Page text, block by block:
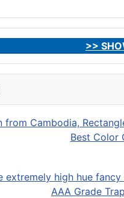
>>
Best Color
AAA Grade